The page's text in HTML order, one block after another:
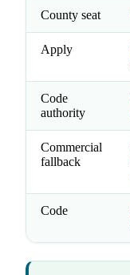
County seat
Apply
Code
authority
Commercial
fallback
Code